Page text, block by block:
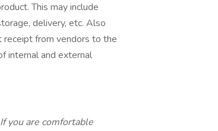
This may include
delivery, etc. Also
from vendors to the
internal and external
you are comfortable